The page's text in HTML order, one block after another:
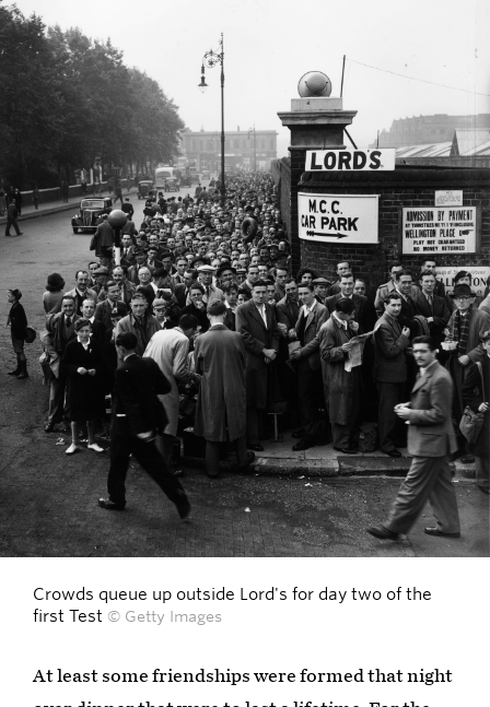
Crowds queue up outside Lord's for day two of the
first Test © Getty Images
At least some friendships were formed that night